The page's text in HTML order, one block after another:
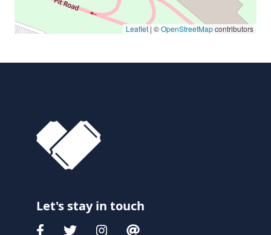
Leaflet | ©OpenStreetMapcontributors
Let's stay in touch